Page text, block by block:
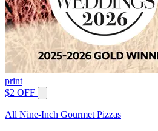
print
$2 OFF
All Nine-Inch Gourmet Pizzas